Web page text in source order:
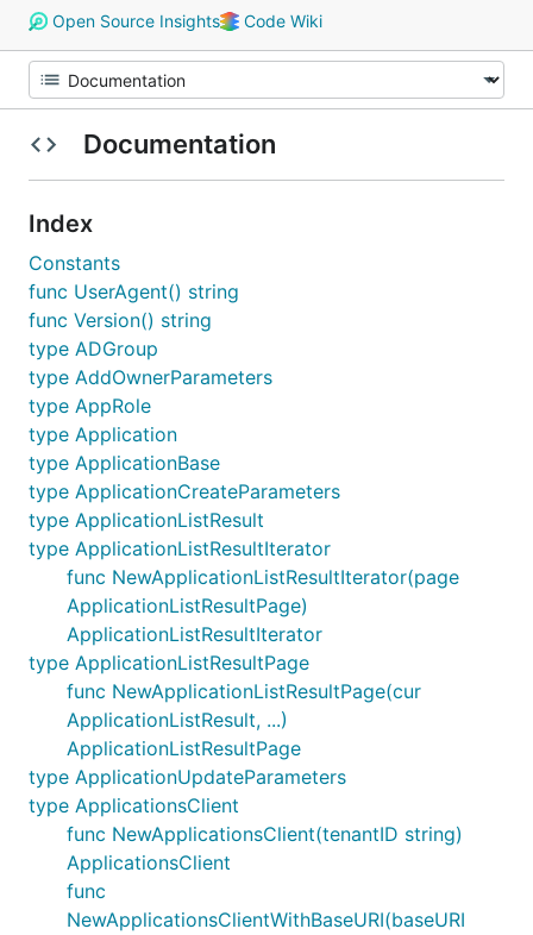
Open Source Insights
Code Wiki
Documentation
Index
Constants
func UserAgent() string
func Version() string
type ADGroup
type AddOwnerParameters
type AppRole
type Application
type ApplicationBase
type ApplicationCreateParameters
type ApplicationListResult
type ApplicationListResultIterator
func NewApplicationListResultIterator(page
ApplicationListResultPage)
ApplicationListResultIterator
type ApplicationListResultPage
func NewApplicationListResultPage(cur
ApplicationListResult, ...)
ApplicationListResultPage
type ApplicationUpdateParameters
type ApplicationsClient
func NewApplicationsClient(tenantID string)
ApplicationsClient
func
NewApplicationsClientWithBaseURI(baseURI